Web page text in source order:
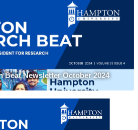
Beat Newsletter October 2024